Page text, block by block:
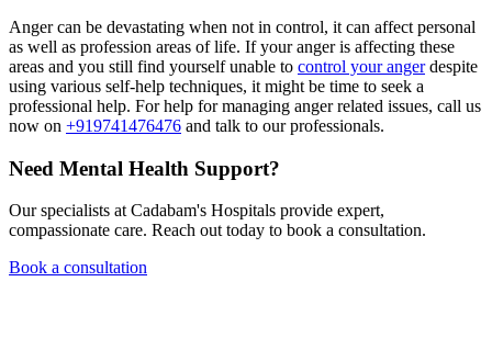
Anger can be devastating when not in control, it can affect personal
as well as profession areas of life. If your anger is affecting these
areas and you still find yourself unable to control your angerdespite
using various self-help techniques, it might be time to seek a
professional help. For help for managing anger related issues, call us
now on +919741476476 and talk to our professionals.
Need Mental Health Support?
Our specialists at Cadabam's Hospitals provide expert,
compassionate care. Reach out today to book a consultation.
Book a consultation